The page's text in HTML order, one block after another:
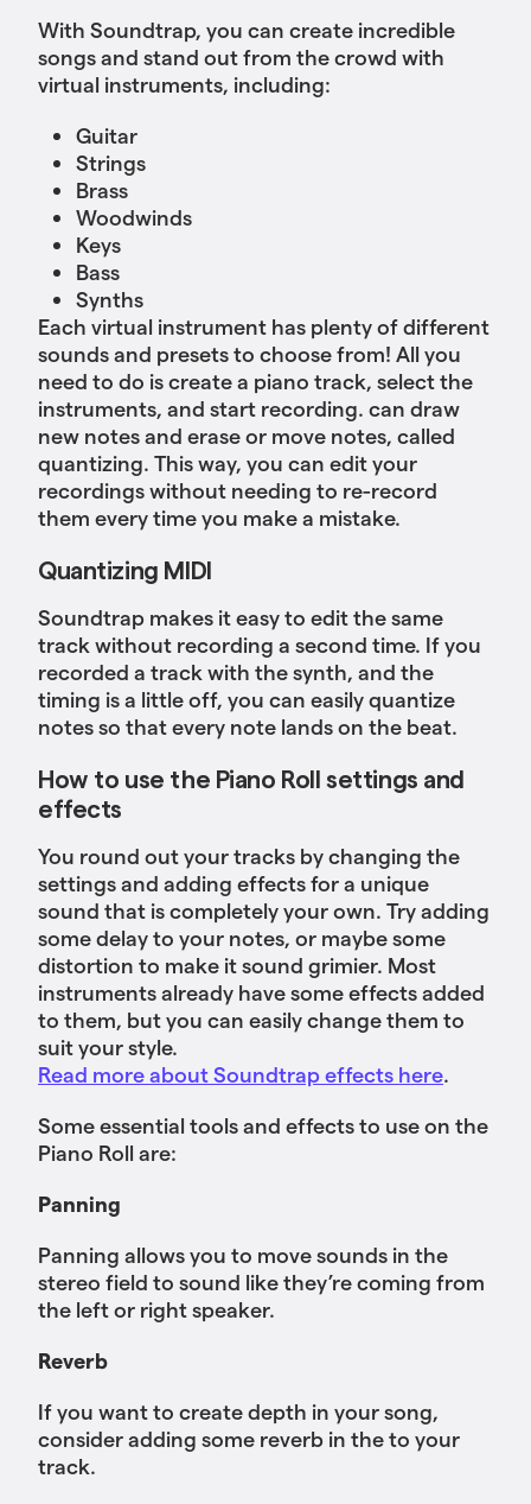
With Soundtrap, you can create incredible
songs and stand out from the crowd with
virtual instruments, including:
Guitar
Strings
Brass
Woodwinds
Keys
Bass
Synths
Each virtual instrument has plenty of different
sounds and presets to choose from! All you
need to do is create a piano track, select the
instruments, and start recording. can draw
new notes and erase or move notes, called
quantizing. This way, you can edit your
recordings without needing to re-record
them every time you make a mistake.
Quantizing MIDI
Soundtrap makes it easy to edit the same
track without recording a second time. If you
recorded a track with the synth, and the
timing is a little off, you can easily quantize
notes so that every note lands on the beat.
How to use the Piano Roll settings and
effects
You round out your tracks by changing the
settings and adding effects for a unique
sound that is completely your own. Try adding
some delay to your notes, or maybe some
distortion to make it sound grimier. Most
instruments already have some effects added
to them, but you can easily change them to
suit your style.
Read more about Soundtrap effects here.
Some essential tools and effects to use on the
Piano Roll are:
Panning
Panning allows you to move sounds in the
stereo field to sound like they’re coming from
the left or right speaker.
Reverb
If you want to create depth in your song,
consider adding some reverb in the to your
track.